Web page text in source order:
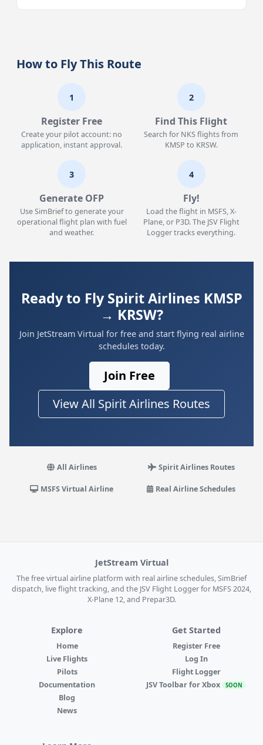
How to Fly This Route
1
Register Free
Create your pilot account: no
application, instant approval.
2
Find This Flight
Search for NKS flights from
KMSP to KRSW.
3
Generate OFP
Use SimBrief to generate your
operational flight plan with fuel
and weather.
4
Fly!
Load the flight in MSFS, X-
Plane, or P3D. The JSV Flight
Logger tracks everything.
Ready to Fly Spirit Airlines KMSP
→ KRSW?
Join JetStream Virtual for free and start flying real airline
schedules today.
Join Free
View All Spirit Airlines Routes
All Airlines Spirit Airlines Routes
MSFS Virtual Airline Real Airline Schedules
JetStream Virtual
The free virtual airline platform with real airline schedules, SimBrief
dispatch, live flight tracking, and the JSV Flight Logger for MSFS 2024,
X-Plane 12, and Prepar3D.
Explore
Home
Live Flights
Pilots
Documentation
Blog
News
Get Started
Register Free
Log In
Flight Logger
JSV Toolbar for Xbox SOON